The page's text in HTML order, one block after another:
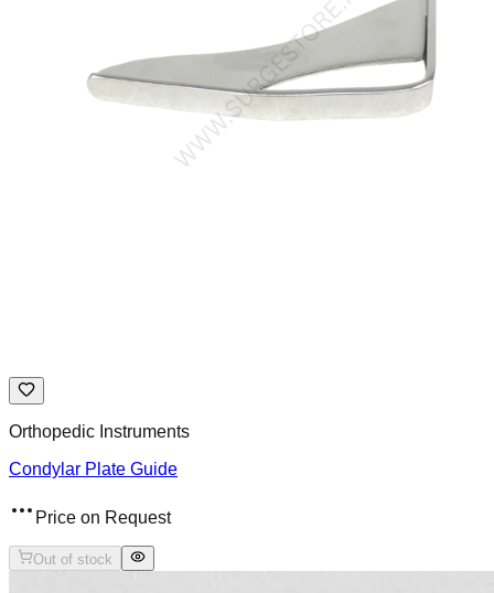
Orthopedic Instruments
Condylar Plate Guide
Price on Request
Out of stock